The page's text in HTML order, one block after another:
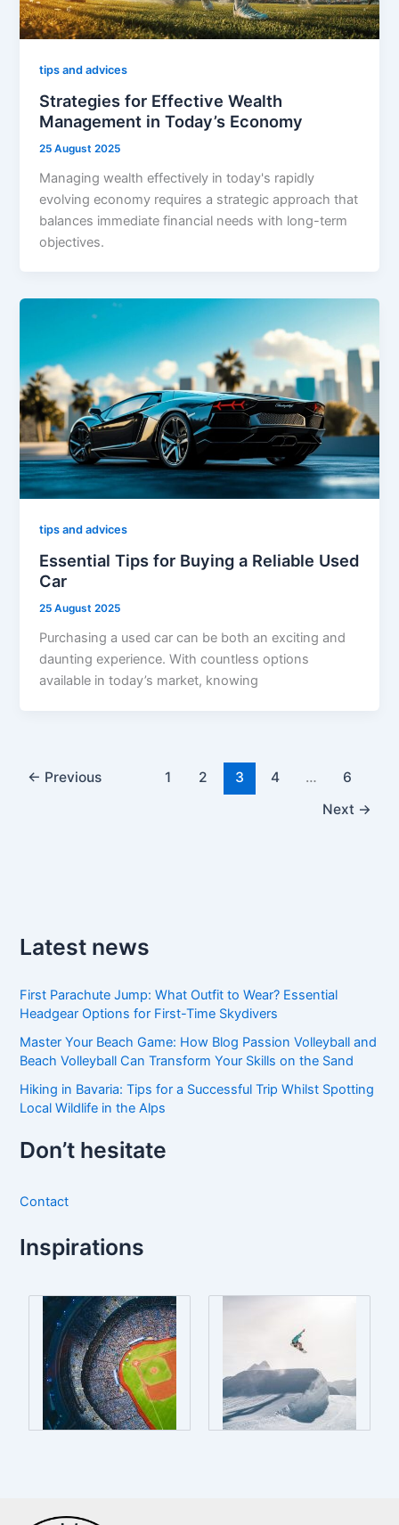
tips and advices
Strategies for Effective Wealth
Management in Today’s Economy
25 August 2025
Managing wealth effectively in today's rapidly
evolving economy requires a strategic approach that
balances immediate financial needs with long-term
objectives.
tips and advices
Essential Tips for Buying a Reliable Used
Car
25 August 2025
Purchasing a used car can be both an exciting and
daunting experience. With countless options
available in today’s market, knowing
← Previous 1 2 3 4 …
6
Next →
Latest news
First Parachute Jump: What Outfit to Wear? Essential
Headgear Options for First-Time Skydivers
Master Your Beach Game: How Blog Passion Volleyball and
Beach Volleyball Can Transform Your Skills on the Sand
Hiking in Bavaria: Tips for a Successful Trip Whilst Spotting
Local Wildlife in the Alps
Don’t hesitate
Contact
Inspirations